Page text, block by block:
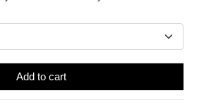
Add to cart